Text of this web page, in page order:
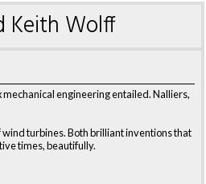
Keith Wolff
engineering entailed. Nalliers,
wind turbines. Both brilliant inventions that
times, beautifully.